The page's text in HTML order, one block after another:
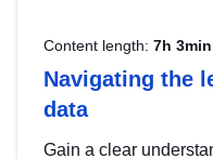
Content length: 7h 3min
Navigating the
data
Gain a clear